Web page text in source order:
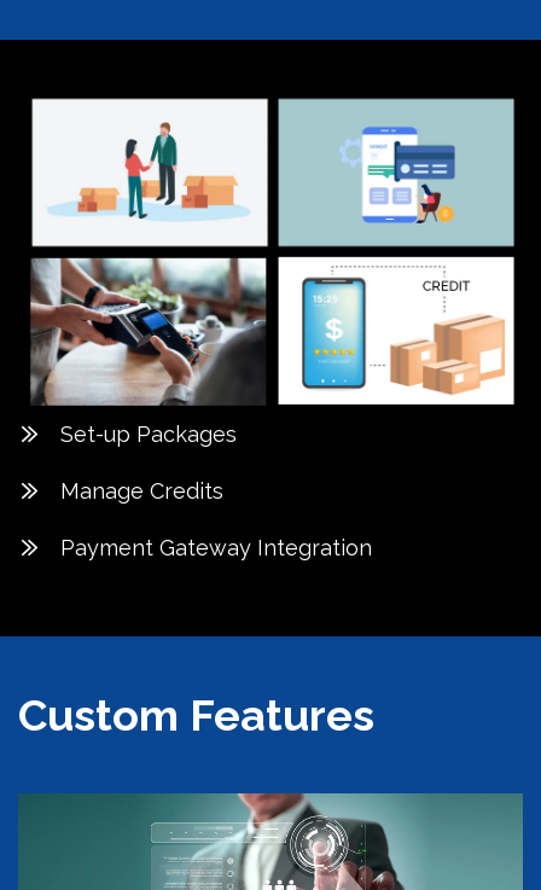
Set-up Packages
Manage Credits
Payment Gateway Integration
Custom Features